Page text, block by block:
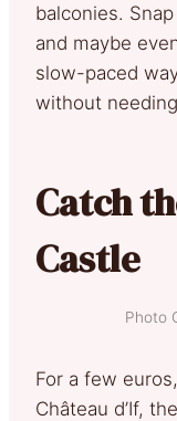
balconies.
and maybe
slow-paced
without
Catch
Castle
Photo
For a few
Château d’If,